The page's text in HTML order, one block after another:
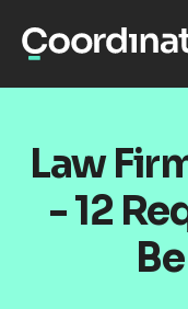
Law
- 12